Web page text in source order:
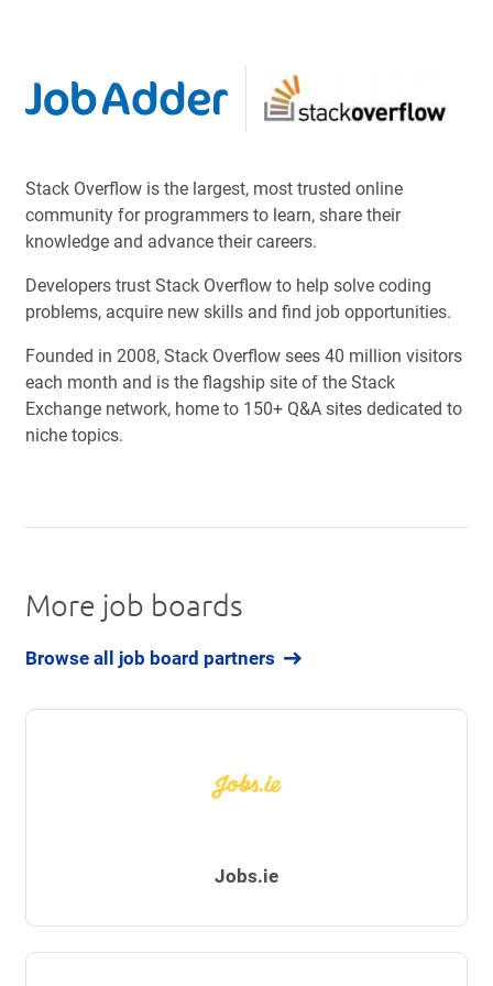
Stack Overflow is the largest, most trusted online
community for programmers to learn, share their
knowledge and advance their careers.
Developers trust Stack Overflow to help solve coding
problems, acquire new skills and find job opportunities.
Founded in 2008, Stack Overflow sees 40 million visitors
each month and is the flagship site of the Stack
Exchange network, home to 150+ Q&A sites dedicated to
niche topics.
More job boards
Browse all job board partners
Jobs.ie